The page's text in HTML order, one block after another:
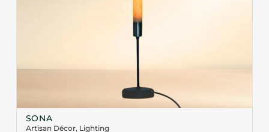
SONA
Artisan Décor, Lighting